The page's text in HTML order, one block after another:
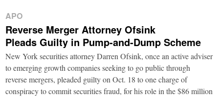
APO
Reverse Merger Attorney Ofsink
Pleads Guilty in Pump-and-Dump Scheme
New York securities attorney Darren Ofsink, once an active adviser
to emerging growth companies seeking to go public through
reverse mergers, pleaded guilty on Oct. 18 to one charge of
conspiracy to commit securities fraud, for his role in the $86 million